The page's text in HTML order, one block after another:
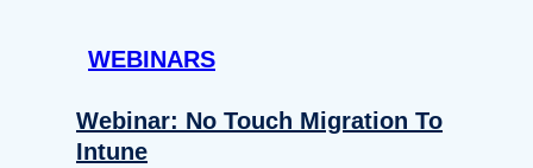
WEBINARS
Webinar: No Touch Migration To
Intune